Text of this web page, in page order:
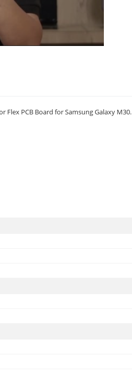
PCB Board for Samsung Galaxy M30.